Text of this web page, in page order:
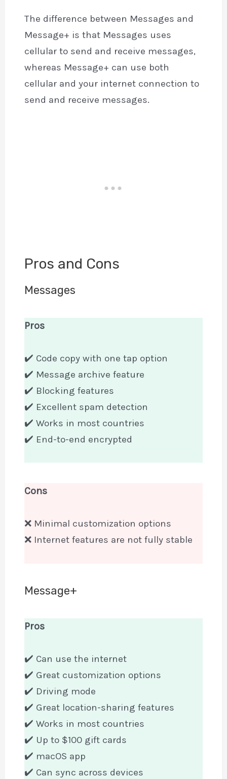
The difference between Messages and
Message+ is that Messages uses
cellular to send and receive messages,
whereas Message+ can use both
cellular and your internet connection to
send and receive messages.
Pros and Cons
Messages
Pros
✔️ Code copy with one tap option
✔️ Message archive feature
✔️ Blocking features
✔️ Excellent spam detection
✔️ Works in most countries
✔️ End-to-end encrypted
Cons
❌ Minimal customization options
❌ Internet features are not fully stable
Message+
Pros
✔️ Can use the internet
✔️ Great customization options
✔️ Driving mode
✔️ Great location-sharing features
✔️ Works in most countries
✔️ Up to $100 gift cards
✔️ macOS app
✔️ Can sync across devices